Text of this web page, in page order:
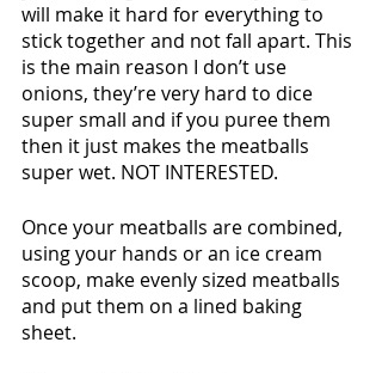
will make it hard for everything to
stick together and not fall apart. This
is the main reason I don’t use
onions, they’re very hard to dice
super small and if you puree them
then it just makes the meatballs
super wet. NOT INTERESTED.
Once your meatballs are combined,
using your hands or an ice cream
scoop, make evenly sized meatballs
and put them on a lined baking
sheet.